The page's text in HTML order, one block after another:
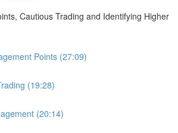
Cautious Trading and Identifying Higher
Points (27:09)
(19:28)
(20:14)